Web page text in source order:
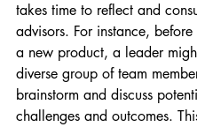
takes time to reflect and
advisors. For instance,
a new product, a leader
diverse group of team
brainstorm and discuss
challenges and outcomes.